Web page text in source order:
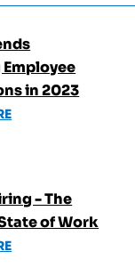
in 2023
- The
of Work